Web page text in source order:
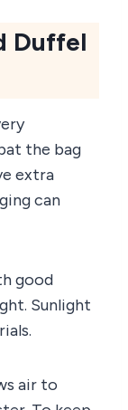
Duffel
the bag
extra
can
good
Sunlight
air to